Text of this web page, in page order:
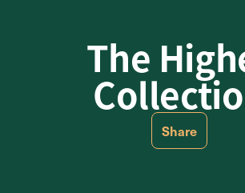
The
Share